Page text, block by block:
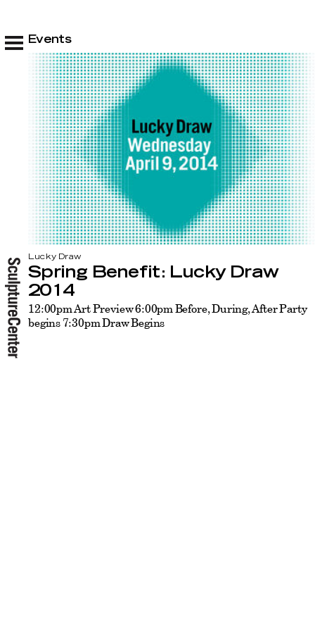
Events
Lucky Draw
Spring Benefit: Lucky Draw
2014
12:00pm Art Preview 6:00pm Before, During, After Party
begins 7:30pm Draw Begins